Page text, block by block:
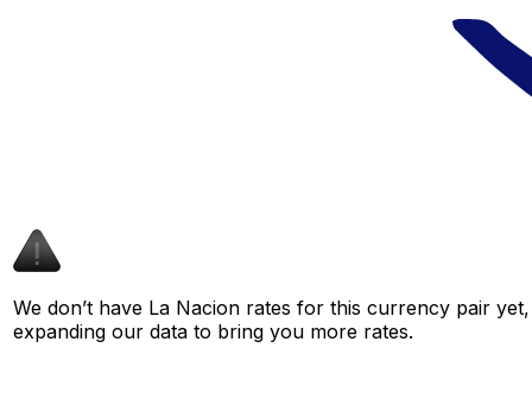
We don’t have La Nacion rates for this currency pair
expanding our data to bring you more rates.